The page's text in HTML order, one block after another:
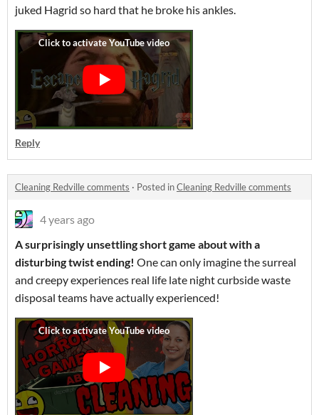
juked Hagrid so hard that he broke his ankles.
Reply
Cleaning Redville comments · Posted inCleaning Redville comments
4 years ago
A surprisingly unsettling short game about with a
disturbing twist ending! Onecan only imagine the surreal
and creepy experiences real life late night curbside waste
disposal teams have actually experienced!